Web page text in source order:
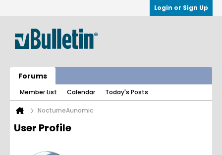
Login or Sign Up
Forums
Member List Calendar Today's Posts
NocturneAunamic
User Profile